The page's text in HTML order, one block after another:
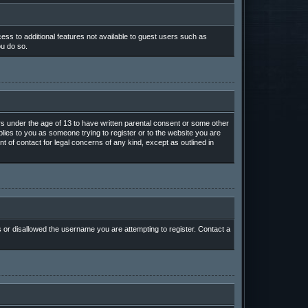
to additional features not available to guest users such as
do so.
under the age of 13 to have written parental consent or some other
to you as someone trying to register or to the website you are
of contact for legal concerns of any kind, except as outlined in
disallowed the username you are attempting to register. Contact a